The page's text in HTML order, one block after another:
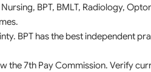
BPT, BMLT, Radiology,
BPT has the best independent
the 7th Pay Commission. Verify